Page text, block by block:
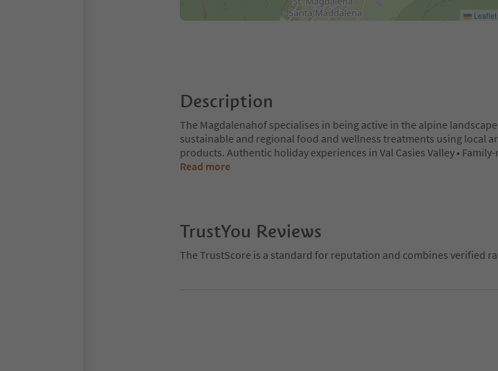
Leaflet
Description
The Magdalenahof specialises in being active in the alpine
sustainable and regional food and wellness treatments using local
products. Authentic holiday experiences in Val Casies Valley •
Read more
TrustYou Reviews
The TrustScore is a standard for reputation and combines verified